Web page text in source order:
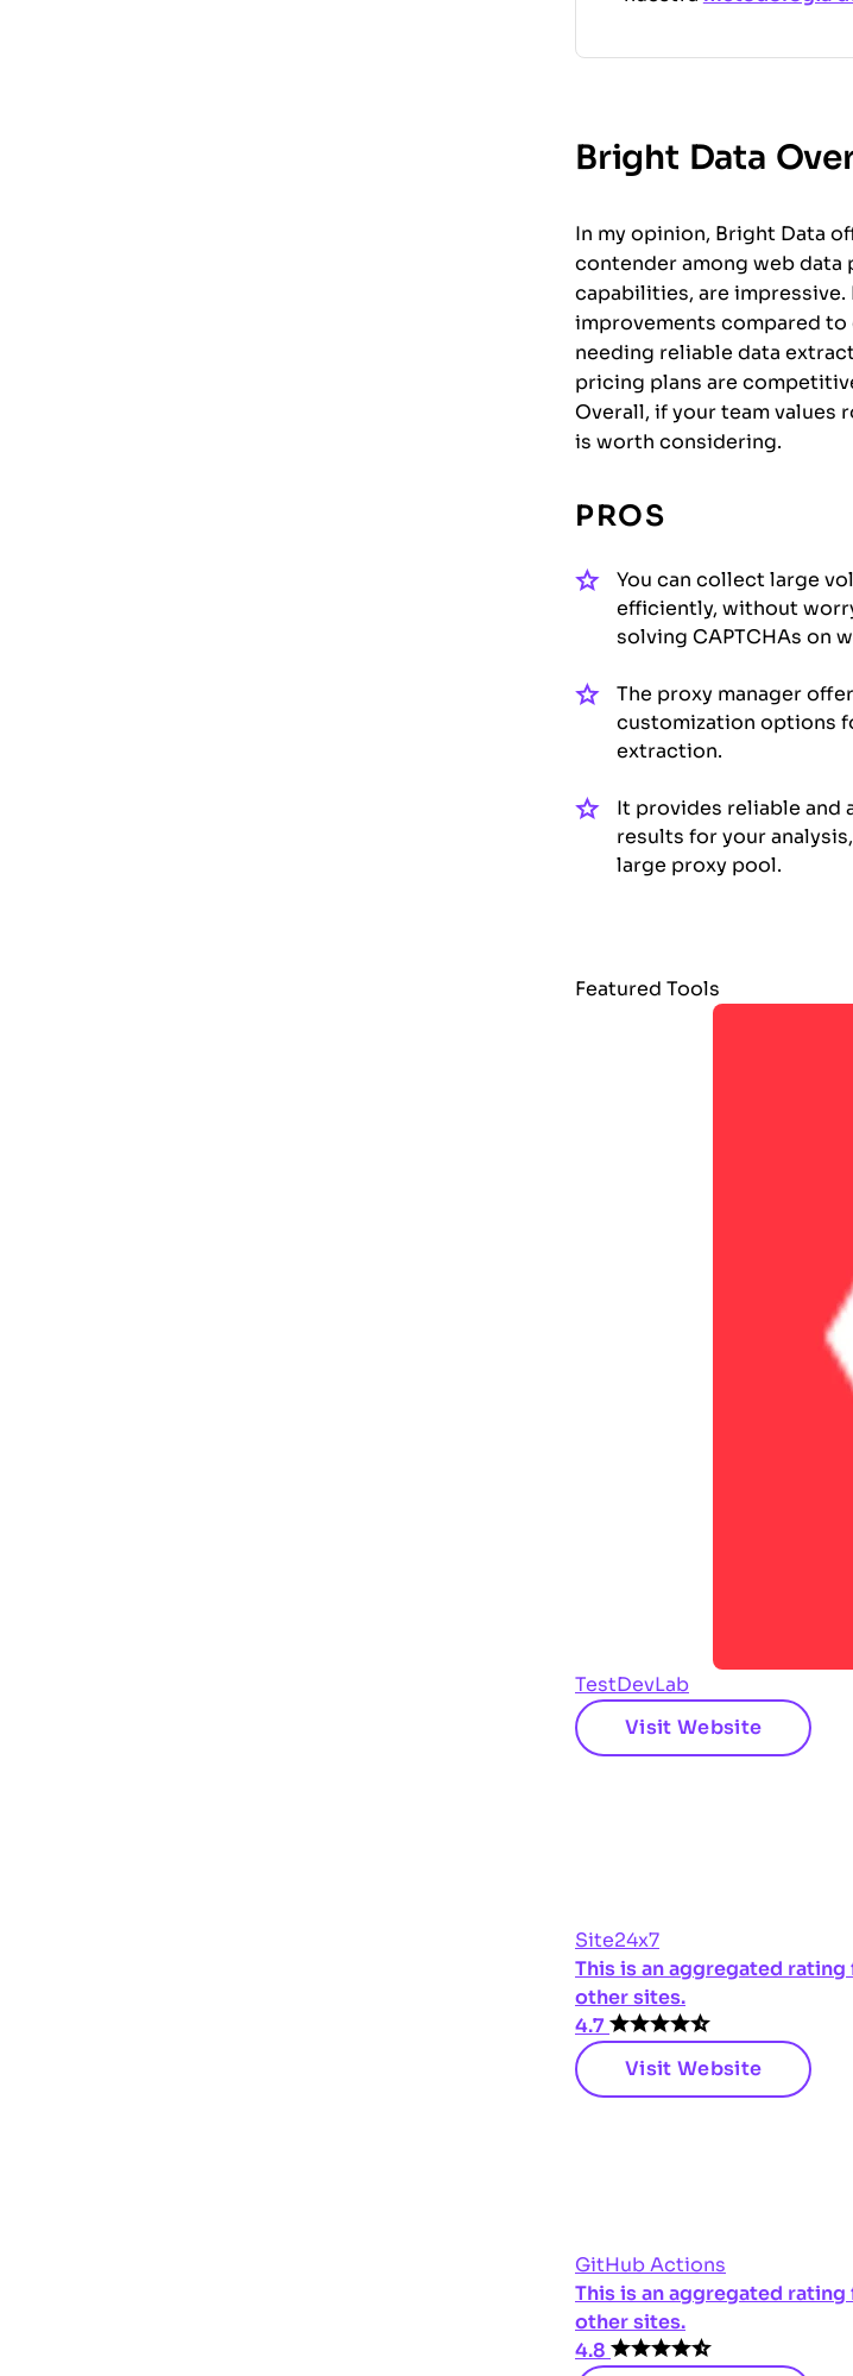
Bright Data
In my opinion, Bright Data
contender among web
capabilities, are
improvements compared
needing reliable data
pricing plans are
Overall, if your team values
is worth considering.
PROS
You can collect large
efficiently, without
solving CAPTCHAs on
The proxy manager
customization options
extraction.
It provides reliable and
results for your
large proxy pool.
Featured Tools
TestDevLab
Visit Website
Site24x7
This is an aggregated
other sites.
4.7
Visit Website
GitHub Actions
This is an aggregated
other sites.
4.8